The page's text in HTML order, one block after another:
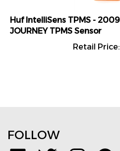
Huf IntelliSens TPMS -
JOURNEY TPMS Sensor
Retail Price:
FOLLOW
Like Follow Follow Pin